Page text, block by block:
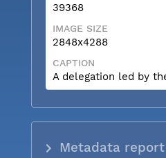
39368
IMAGE SIZE
2848x4288
CAPTION
A delegation led by
Metadata report